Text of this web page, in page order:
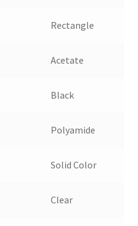
Rectangle
Acetate
Black
Polyamide
Solid Color
Clear